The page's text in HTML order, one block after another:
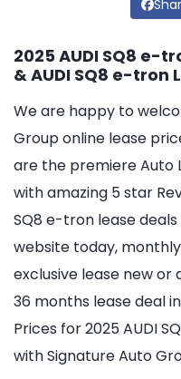
2025 AUDI SQ8 e-
& AUDI SQ8 e-tron
We are happy to
Group online lease
are the premiere Auto
with amazing 5 star
SQ8 e-tron lease
website today,
exclusive lease new or
36 months lease deal
Prices for 2025 AUDI
with Signature Auto